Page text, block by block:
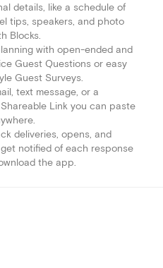
details, like a schedule of
tips, speakers, and photo
Blocks.
with open-ended and
Guest Questions or easy
Guest Surveys.
text message, or a
Link you can paste
deliveries, opens, and
get notified of each response
the app.